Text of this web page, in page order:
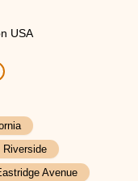
USA
Riverside
Avenue